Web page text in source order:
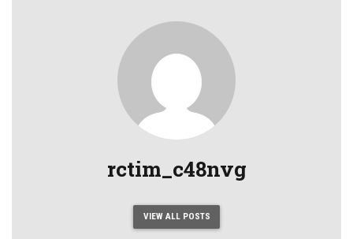
rctim_c48nvg
VIEW ALL POSTS